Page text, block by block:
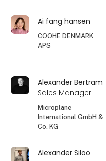
Ai fang hansen
COOHE DENMARK
APS
Alexander Bertram
Sales Manager
Microplane
International GmbH &
Co. KG
Alexander Siloo